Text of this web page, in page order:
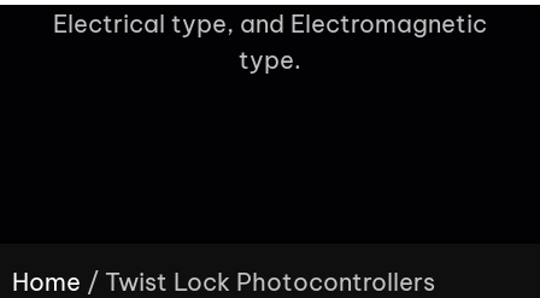
Electrical type, and Electromagnetic
type.
Home / Twist Lock Photocontrollers